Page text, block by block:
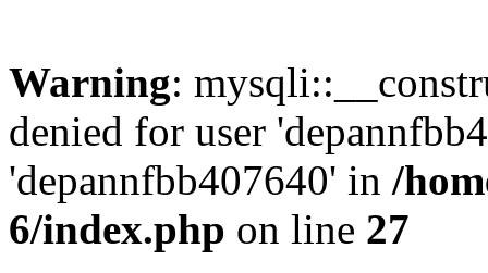
Warning:
denied for user
'depannfbb407640' in /
6/index.php on line 27